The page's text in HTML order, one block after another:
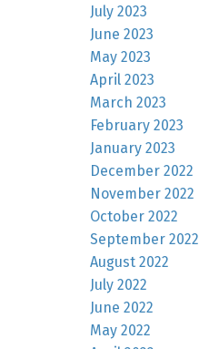
July 2023
June 2023
May 2023
April 2023
March 2023
February 2023
January 2023
December 2022
November 2022
October 2022
September 2022
August 2022
July 2022
June 2022
May 2022